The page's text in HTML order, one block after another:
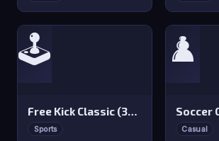
🕹️
Free Kick Classic (3D Free Kick)
Sports
♟️
Soccer
Casual